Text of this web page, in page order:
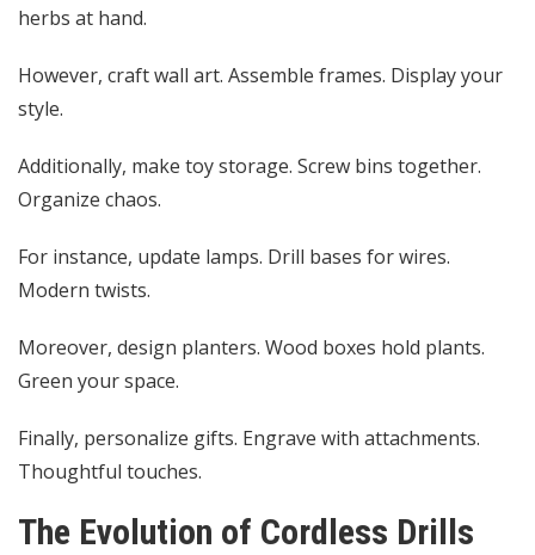
herbs at hand.
However, craft wall art. Assemble frames. Display your
style.
Additionally, make toy storage. Screw bins together.
Organize chaos.
For instance, update lamps. Drill bases for wires.
Modern twists.
Moreover, design planters. Wood boxes hold plants.
Green your space.
Finally, personalize gifts. Engrave with attachments.
Thoughtful touches.
The Evolution of Cordless Drills